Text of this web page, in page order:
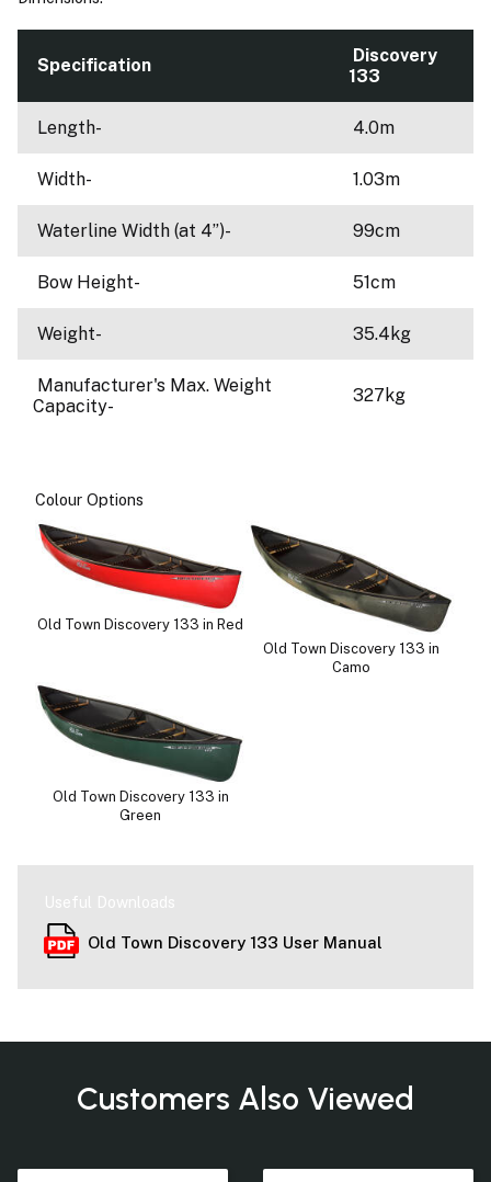
Specification
Discovery
133
Length- 4.0m
Width- 1.03m
Waterline Width (at 4”)- 99cm
Bow Height- 51cm
Weight- 35.4kg
Manufacturer's Max. Weight
Capacity-
327kg
Colour Options
Old Town Discovery 133 in Red
Old Town Discovery 133 in
Camo
Old Town Discovery 133 in
Green
Useful Downloads
Old Town Discovery 133 User Manual
Customers Also Viewed